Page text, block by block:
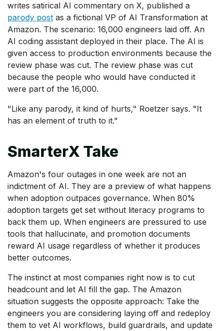
writes satirical AI commentary on X, published a
parody post as a fictional VP of AI Transformation at
Amazon. The scenario: 16,000 engineers laid off. An
AI coding assistant deployed in their place. The AI is
given access to production environments because the
review phase was cut. The review phase was cut
because the people who would have conducted it
were part of the 16,000.
"Like any parody, it kind of hurts," Roetzer says. "It
has an element of truth to it."
SmarterX Take
Amazon's four outages in one week are not an
indictment of AI. They are a preview of what happens
when adoption outpaces governance. When 80%
adoption targets get set without literacy programs to
back them up. When engineers are pressured to use
tools that hallucinate, and promotion documents
reward AI usage regardless of whether it produces
better outcomes.
The instinct at most companies right now is to cut
headcount and let AI fill the gap. The Amazon
situation suggests the opposite approach: Take the
engineers you are considering laying off and redeploy
them to vet AI workflows, build guardrails, and update